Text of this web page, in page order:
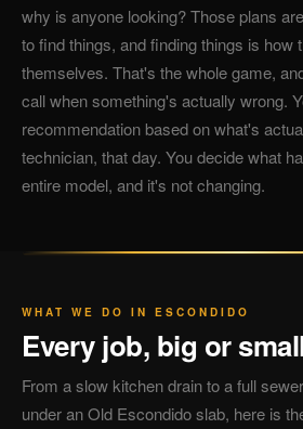
why is anyone looking? Those plans
to find things, and finding things is how
themselves. That's the whole game,
call when something's actually wrong.
recommendation based on what's
technician, that day. You decide what
entire model, and it's not changing.
WHAT WE DO IN ESCONDIDO
Every job, big or
From a slow kitchen drain to a full
under an Old Escondido slab, here is